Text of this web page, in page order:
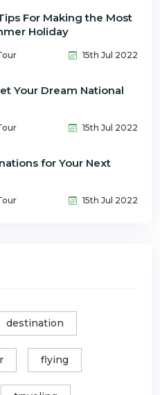
For Making the Most
Holiday
15th Jul 2022
Your Dream National
15th Jul 2022
for Your Next
15th Jul 2022
destination
flying